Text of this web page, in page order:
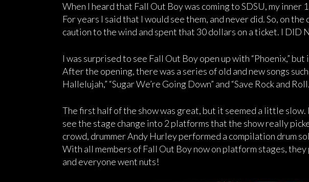
When I heard that Fall Out Boy was coming to SDSU, my inner
For years I said that I would see them, and never did. So, on
caution to the wind and spent that 30 dollars on a ticket. I DID
I was surprised to see Fall Out Boy open up with “Phoenix,”
After the opening, there was a series of old and new songs such
Hallelujah,” “Sugar We’re Going Down” and “Save Rock and
The first half of the show was great, but it seemed a little
see the stage change into 2 platforms that the show really
crowd, drummer Andy Hurley performed a compilation drum
With all members of Fall Out Boy now on platform stages, they
and everyone went nuts!